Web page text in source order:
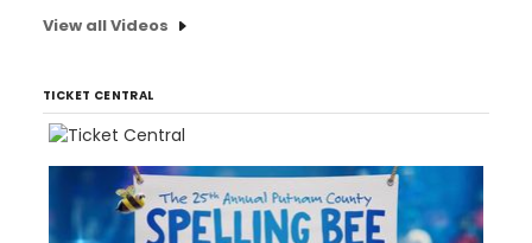
View all Videos
TICKET CENTRAL